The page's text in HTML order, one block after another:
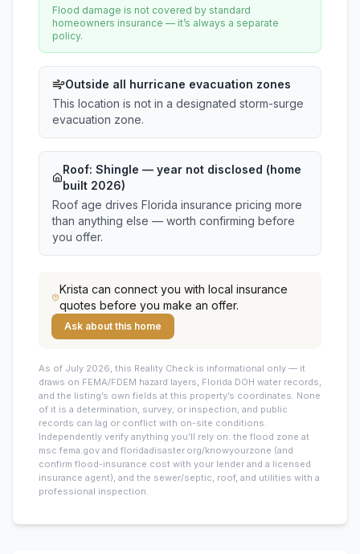
Flood damage is not covered by standard
homeowners insurance — it’s always a separate
policy.
Outside all hurricane evacuation zones
This location is not in a designated storm-surge
evacuation zone.
Roof: Shingle — year not disclosed (home
built 2026)
Roof age drives Florida insurance pricing more
than anything else — worth confirming before
you offer.
Krista can connect you with local insurance
quotes before you make an offer.
Ask about this home
As of July 2026, this Reality Check is informational only — it
draws on FEMA/FDEM hazard layers, Florida DOH water records,
and the listing’s own fields at this property’s coordinates. None
of it is a determination, survey, or inspection, and public
records can lag or conflict with on-site conditions.
Independently verify anything you’ll rely on: the flood zone at
msc.fema.gov and floridadisaster.org/knowyourzone (and
confirm flood-insurance cost with your lender and a licensed
insurance agent), and the sewer/septic, roof, and utilities with a
professional inspection.